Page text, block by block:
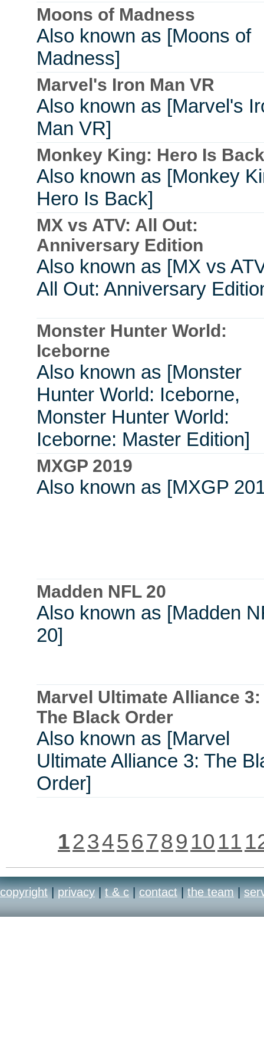
Moons of Madness
Also known as [Moons of
Madness]
Marvel's Iron Man VR
Also known as [Marvel's
Man VR]
Monkey King: Hero Is Back
Also known as [Monkey
Hero Is Back]
MX vs ATV: All Out:
Anniversary Edition
Also known as [MX vs
All Out: Anniversary
Monster Hunter World:
Iceborne
Also known as [Monster
Hunter World: Iceborne,
Monster Hunter World:
Iceborne: Master Edition]
MXGP 2019
Also known as [MXGP
Madden NFL 20
Also known as [Madden
20]
Marvel Ultimate Alliance 3:
The Black Order
Also known as [Marvel
Ultimate Alliance 3: The
Order]
1234567891011
copyright | privacy | t & c | contact | the team |